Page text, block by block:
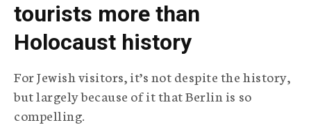
l
e
g
r
p
h
tourists more than
Holocaust history
For Jewish visitors, it’s not despite the history,
but largely because of it that Berlin is so
compelling.